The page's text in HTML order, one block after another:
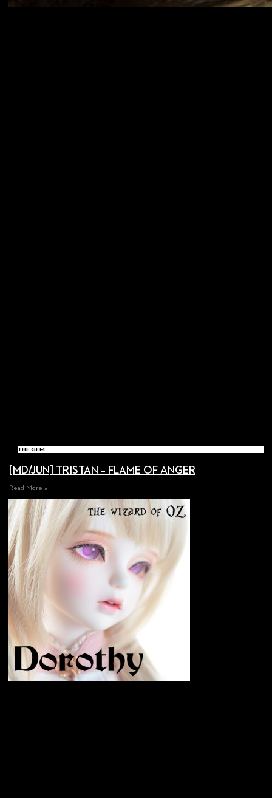
THE GEM
[MD/JUN] TRISTAN – FLAME OF ANGER
Read More »